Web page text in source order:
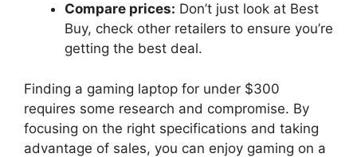
Compare prices: Don’t just look at Best
Buy, check other retailers to ensure you’re
getting the best deal.
Finding a gaming laptop for under $300
requires some research and compromise. By
focusing on the right specifications and taking
advantage of sales, you can enjoy gaming on a